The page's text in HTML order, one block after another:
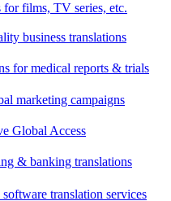
for films, TV series, etc.
business translations
for medical reports & trials
marketing campaigns
Global Access
& banking translations
software translation services